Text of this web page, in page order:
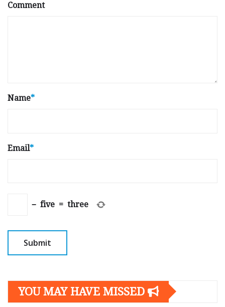
Comment
Name*
Email*
− five = three
YOU MAY HAVE MISSED